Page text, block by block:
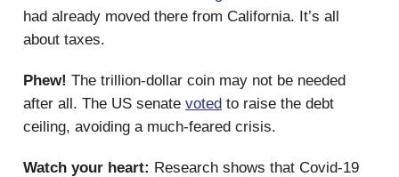
had already moved there from California. It’s all
about taxes.
Phew! The trillion-dollar coin may not be needed
after all. The US senate voted to raise the debt
ceiling, avoiding a much-feared crisis.
Watch your heart: Research shows that Covid-19